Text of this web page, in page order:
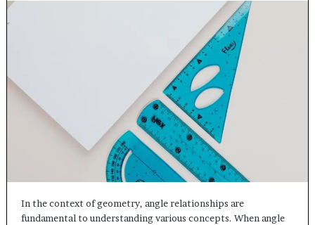
In the context of geometry, angle relationships are
fundamental to understanding various concepts. When angle